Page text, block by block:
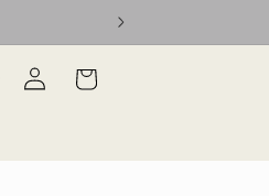
Log
in
Cart